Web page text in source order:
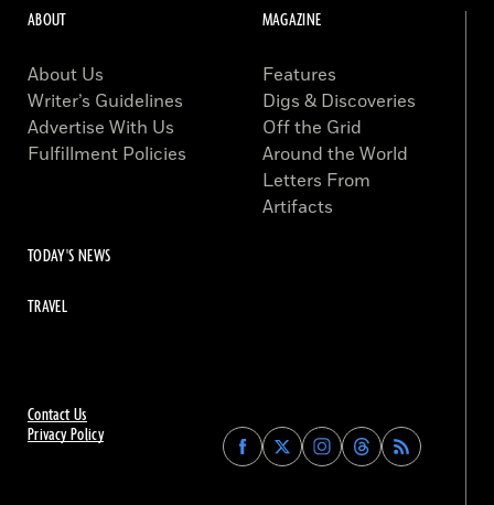
Contact Us
Privacy Policy
Find
Archaeology
Find
Archaeology
Find
Archaeology
Find
Archaeology
ABOUT
About Us
Writer’s Guidelines
Advertise With Us
Fulfillment Policies
MAGAZINE
Features
Digs & Discoveries
Off the Grid
Around the World
Letters From
Artifacts
TODAY'S NEWS
TRAVEL